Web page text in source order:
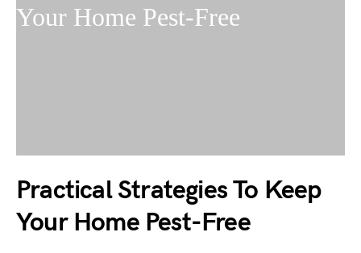
Practical Strategies To Keep
Your Home Pest-Free